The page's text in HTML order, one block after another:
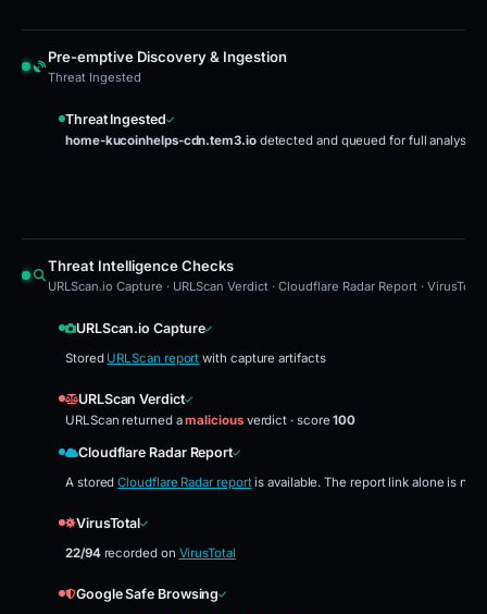
Pre-emptive Discovery & Ingestion
Threat Ingested
Threat Ingested
home-kucoinhelps-cdn.tem3.iodetected and queued for full analysis
Threat Intelligence Checks
URLScan.io Capture · URLScan Verdict · Cloudflare Radar Report ·
URLScan.io Capture
Stored URLScan report with capture artifacts
URLScan Verdict
URLScan returned amaliciousverdict · score100
Cloudflare Radar Report
A storedCloudflare Radar reportis available. The report link alone is not
VirusTotal
22/94recorded on VirusTotal
Google Safe Browsing